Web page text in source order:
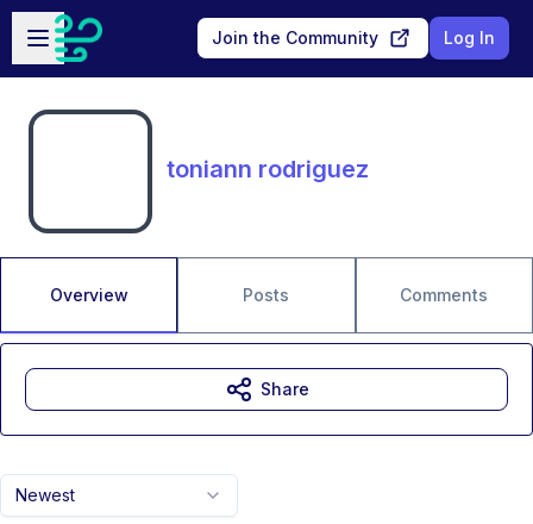
Skip to main content
Open sidebar
Join the Community Log In
toniann rodriguez
Overview Posts Comments
Newest
Share